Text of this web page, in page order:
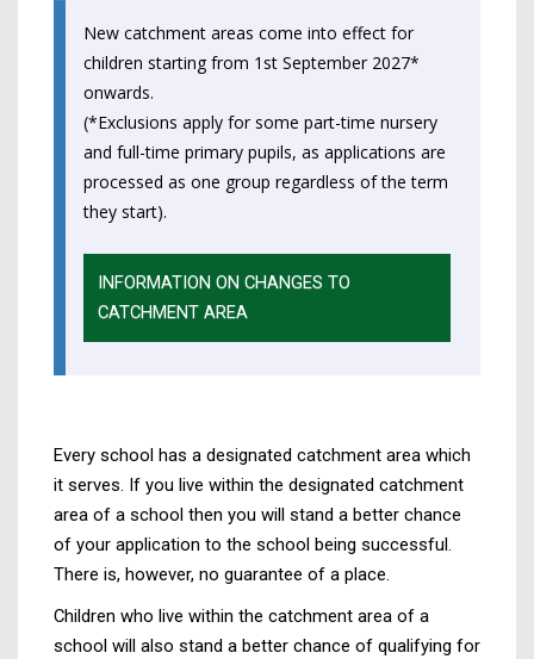
email
Facebook,
opens
a
new
tab
X
(Twitter),
in
a
new
New catchment areas come into effect for
children starting from 1st September 2027*
onwards.
(*Exclusions apply for some part-time nursery
and full-time primary pupils, as applications are
processed as one group regardless of the term
they start).
INFORMATION ON CHANGES TO
CATCHMENT AREA
Every school has a designated catchment area which
it serves. If you live within the designated catchment
area of a school then you will stand a better chance
of your application to the school being successful.
There is, however, no guarantee of a place.
Children who live within the catchment area of a
school will also stand a better chance of qualifying for